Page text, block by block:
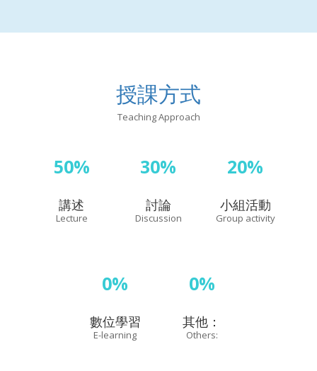
授課方式
Teaching Approach
50%
講述
Lecture
30%
討論
Discussion
20%
小組活動
Group activity
0%
數位學習
E-learning
0%
其他：
Others: